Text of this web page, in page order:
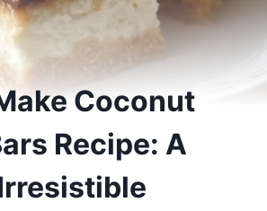
Coconut
Recipe: A